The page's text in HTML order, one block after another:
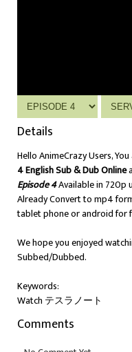
Details
Hello AnimeCrazy Users,
4 English Sub & Dub Online
Episode 4Available in 720p
Already Convert to mp4
tablet phone or android for
We hope you enjoyed
Subbed/Dubbed.
Keywords:
Watch テスラノート
Comments